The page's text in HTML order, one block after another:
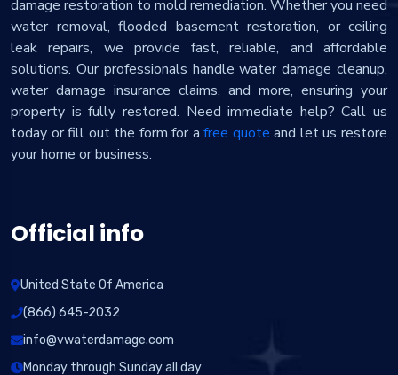
damage restoration to mold remediation. Whether you need
water removal, flooded basement restoration, or ceiling
leak repairs, we provide fast, reliable, and affordable
solutions. Our professionals handle water damage cleanup,
water damage insurance claims, and more, ensuring your
property is fully restored. Need immediate help? Call us
today or fill out the form for afree quote and let us restore
your home or business.
Official info
United State Of America
(866) 645-2032
info@vwaterdamage.com
Monday through Sunday all day